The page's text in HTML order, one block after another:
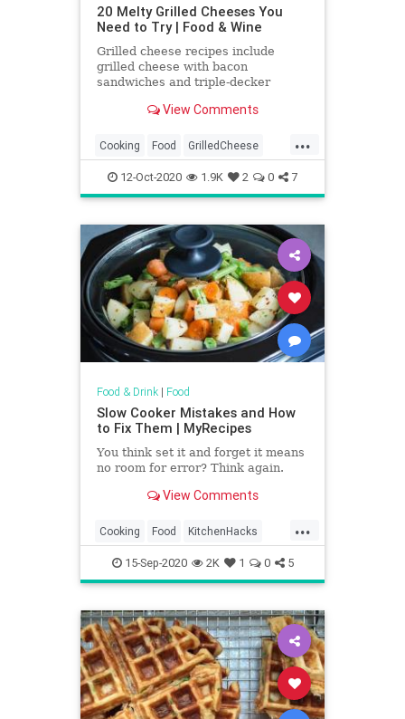
20 Melty Grilled Cheeses You
Need to Try | Food & Wine
Grilled cheese recipes include
grilled cheese with bacon
sandwiches and triple-decker
Plus more grilled cheese recipes.
View Comments
...
Cooking Food GrilledCheese
RecipeOfTheDay Recipes
Sandwiches
12-Oct-2020 1.9K 2 0 7
Food & Drink| Food
Slow Cooker Mistakes and How
to Fix Them | MyRecipes
You think set it and forget it means
no room for error? Think again.
View Comments
...
Cooking Food KitchenHacks
Recipes SlowCooker
TipsAndTricks
15-Sep-2020 2K 1 0 5